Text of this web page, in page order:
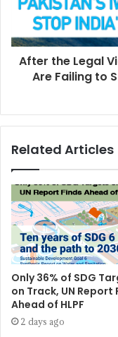
After the Legal
Are Failing to
Related Articles
Only 36% of SDG
on Track, UN Report
Ahead of HLPF
2 days ago